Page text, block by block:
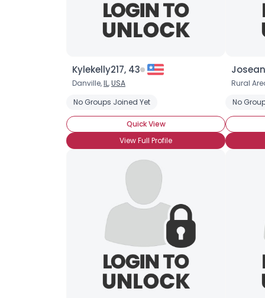
Kylekelly217, 43
Danville,IL,USA
No Groups Joined Yet
Quick View
View Full Profile
Rural
No